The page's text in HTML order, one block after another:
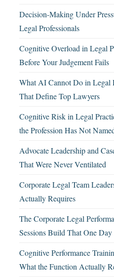
Decision-Making Under
Legal Professionals
Cognitive Overload in Legal
Before Your Judgement Fails
What AI Cannot Do in Legal
That Define Top Lawyers
Cognitive Risk in Legal
the Profession Has Not
Advocate Leadership and
That Were Never Ventilated
Corporate Legal Team
Actually Requires
The Corporate Legal
Sessions Build That One
Cognitive Performance
What the Function Actually